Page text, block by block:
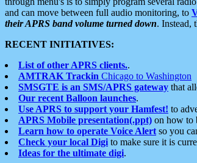
and can move between full audio monitoring, to
their APRS band volume turned down. Instead,
RECENT INITIATIVES:
List of other APRS clients..
AMTRAK Trackin Chicago to Washington
SMSGTE is an SMS/APRS gateway that
Our recent Balloon launches.
Use APRS to support your Hamfest! to
APRS Mobile presentation(.ppt) on how to
Learn how to operate Voice Alert so you
Check your local Digi to make sure it is
Ideas for the ultimate digi.